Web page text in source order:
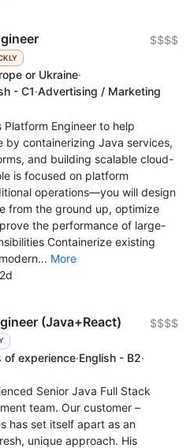
$$$$
or Ukraine·
- C1·Advertising / Marketing
Engineer to help
by containerizing Java services,
and building scalable cloud-
is focused on platform
operations—you will design
from the ground up, optimize
the performance of large-
Containerize existing
More
(Java+React) $$$$
of experience·English - B2·
Senior Java Full Stack
team. Our customer –
has set itself apart as an
unique approach. His